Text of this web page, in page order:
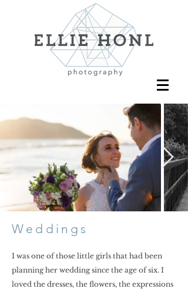
Weddings
I was one of those little girls that had been
planning her wedding since the age of six. I
loved the dresses, the flowers, the expressions